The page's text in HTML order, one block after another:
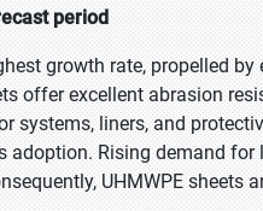
period
growth rate, propelled by
offer excellent abrasion
systems, liners, and
adoption. Rising demand for
UHMWPE sheets